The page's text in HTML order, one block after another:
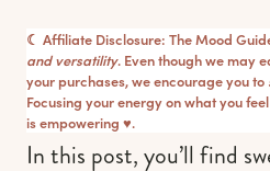
☾ Affiliate Disclosure: The Mood
and versatility. Even though we may
your purchases, we encourage you to
Focusing your energy on what you
is empowering ♥︎.
In this post, you’ll find